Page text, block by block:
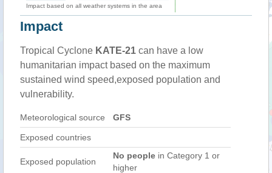
Impact based on all weather systems in the area
Impact
Tropical Cyclone KATE-21 can have a low
humanitarian impact based on the maximum
sustained wind speed,exposed population and
vulnerability.
Meteorological source GFS
Exposed countries
Exposed population
No people in Category 1 or
higher